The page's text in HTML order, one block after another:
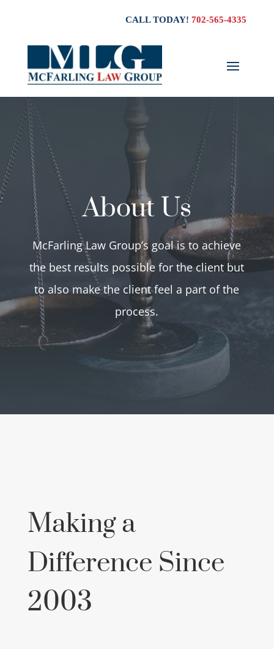
CALL TODAY!702-565-4335
About Us
McFarling Law Group’s goal is to achieve
the best results possible for the client but
to also make the client feel a part of the
process.
Making a
Difference Since
2003